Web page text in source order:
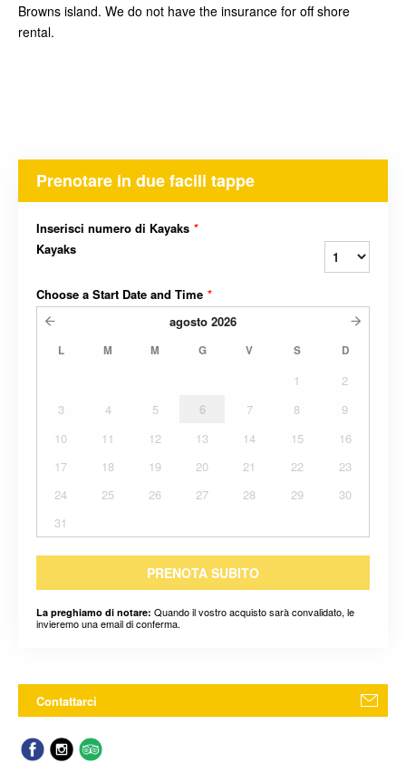
Browns island. We do not have the insurance for off shore
rental.
Prenotare in due facili tappe
Inserisci numero di Kayaks *
Kayaks
Choose a Start Date and Time *
agosto 2026
L M M G V S D
1
2
3
4 5 6 7 8
9
10
11 12 13 14 15
16
17
18 19 20 21 22
23
24
25 26 27 28 29
30
31
PRENOTA SUBITO
La preghiamo di notare: Quando il vostro acquisto sarà convalidato, le
invieremo una email di conferma.
Contattarci